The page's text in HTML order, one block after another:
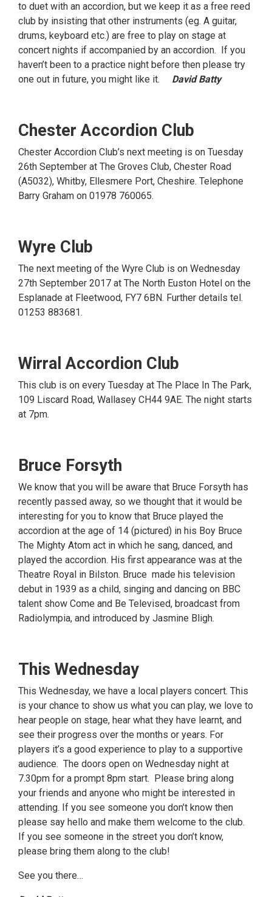
to duet with an accordion, but we keep it as a free reed
club by insisting that other instruments (eg. A guitar,
drums, keyboard etc.) are free to play on stage at
concert nights if accompanied by an accordion. If you
haven’t been to a practice night before then please try
one out in future, you might like it. David Batty
Chester Accordion Club
Chester Accordion Club’s next meeting is on Tuesday
26th September at The Groves Club, Chester Road
(A5032), Whitby, Ellesmere Port, Cheshire. Telephone
Barry Graham on 01978 760065.
Wyre Club
The next meeting of the Wyre Club is on Wednesday
27th September 2017 at The North Euston Hotel on the
Esplanade at Fleetwood, FY7 6BN. Further details tel.
01253 883681.
Wirral Accordion Club
This club is on every Tuesday at The Place In The Park,
109 Liscard Road, Wallasey CH44 9AE. The night starts
at 7pm.
Bruce Forsyth
We know that you will be aware that Bruce Forsyth has
recently passed away, so we thought that it would be
interesting for you to know that Bruce played the
accordion at the age of 14 (pictured) in his Boy Bruce
The Mighty Atom act in which he sang, danced, and
played the accordion. His first appearance was at the
Theatre Royal in Bilston. Bruce made his television
debut in 1939 as a child, singing and dancing on BBC
talent show Come and Be Televised, broadcast from
Radiolympia, and introduced by Jasmine Bligh.
This Wednesday
This Wednesday, we have a local players concert. This
is your chance to show us what you can play, we love to
hear people on stage, hear what they have learnt, and
see their progress over the months or years. For
players it’s a good experience to play to a supportive
audience. The doors open on Wednesday night at
7.30pm for a prompt 8pm start. Please bring along
your friends and anyone who might be interested in
attending. If you see someone you don’t know then
please say hello and make them welcome to the club.
If you see someone in the street you don’t know,
please bring them along to the club!
See you there…